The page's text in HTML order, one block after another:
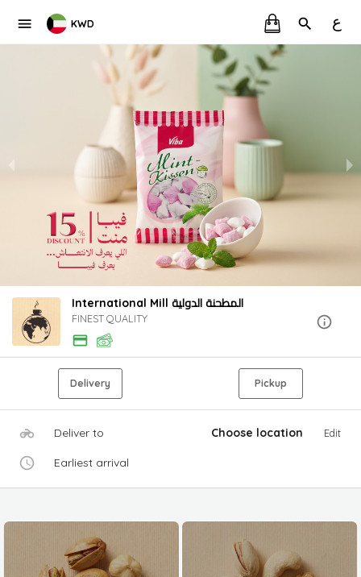
KWD ع
International Mill المطحنة الدولية
FINEST QUALITY
Delivery Pickup
Deliver to Choose location Edit
Earliest arrival